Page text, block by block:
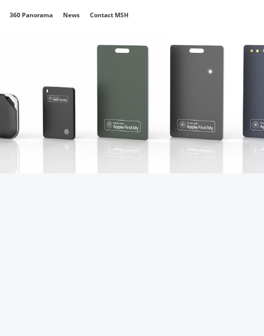
360 Panorama News Contact MSH